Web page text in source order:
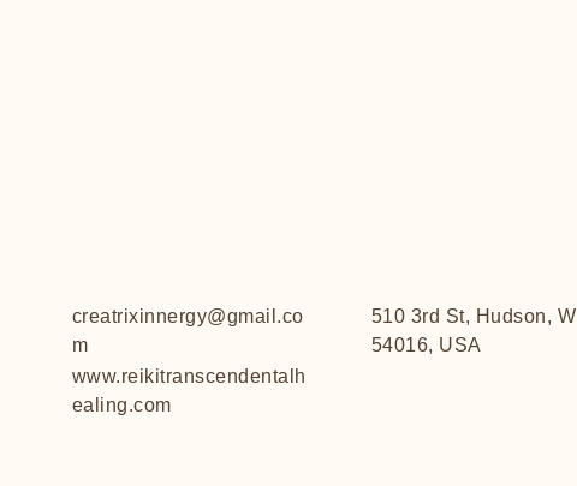
creatrixinnergy@gmail.co
m
510 3rd St, Hudson, WI
54016, USA
www.reikitranscendentalh
ealing.com